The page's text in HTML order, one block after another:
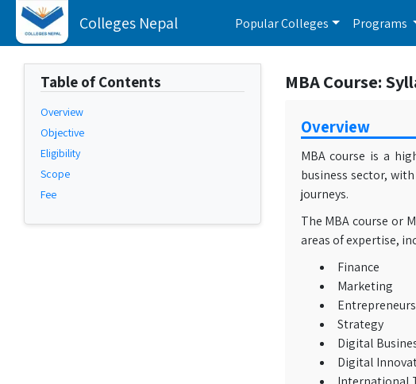
Colleges Nepal Popular Colleges Programs
Table of Contents
Overview
Objective
Eligibility
Scope
Fee
MBA Course:
Overview
MBA course is a
business sector,
journeys.
The MBA course or
areas of expertise,
Finance
Marketing
Strategy
Digital
Digital